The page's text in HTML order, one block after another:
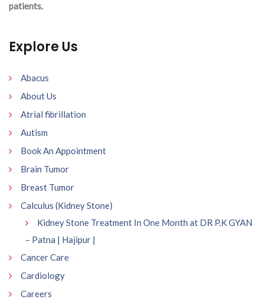
patients.
Explore Us
Abacus
About Us
Atrial fibrillation
Autism
Book An Appointment
Brain Tumor
Breast Tumor
Calculus (Kidney Stone)
Kidney Stone Treatment In One Month at DR P.K GYAN
– Patna | Hajipur |
Cancer Care
Cardiology
Careers